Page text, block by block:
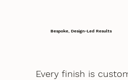
Bespoke, Design-Led Results
Every finish is